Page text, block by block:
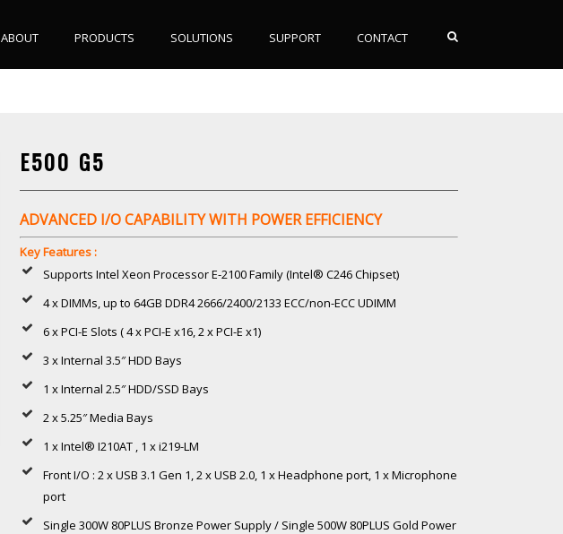
ABOUT PRODUCTS SOLUTIONS SUPPORT CONTACT
E500 G5
ADVANCED I/O CAPABILITY WITH POWER EFFICIENCY
Key Features :
Supports Intel Xeon Processor E-2100 Family (Intel® C246 Chipset)
4 x DIMMs, up to 64GB DDR4 2666/2400/2133 ECC/non-ECC UDIMM
6 x PCI-E Slots ( 4 x PCI-E x16, 2 x PCI-E x1)
3 x Internal 3.5″ HDD Bays
1 x Internal 2.5″ HDD/SSD Bays
2 x 5.25″ Media Bays
1 x Intel® I210AT , 1 x i219-LM
Front I/O : 2 x USB 3.1 Gen 1, 2 x USB 2.0, 1 x Headphone port, 1 x Microphone
port
Single 300W 80PLUS Bronze Power Supply / Single 500W 80PLUS Gold Power